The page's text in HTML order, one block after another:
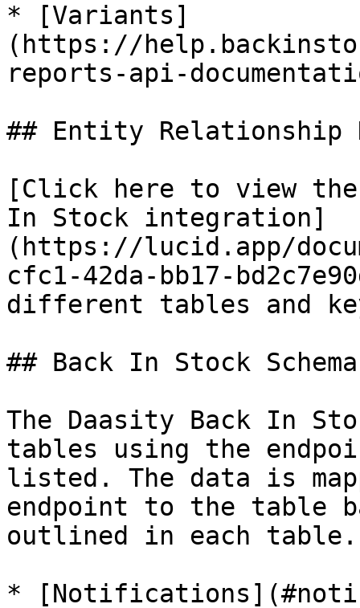
* [Variants]
(https://
reports-api-
## Entity Relationship
[Click here to view the
In Stock integration]
(https://lucid.app/
cfc1-42da-bb17-
different tables and
## Back In Stock Schema
The Daasity Back In
tables using the
listed. The data is
endpoint to the table
outlined in each table.
*